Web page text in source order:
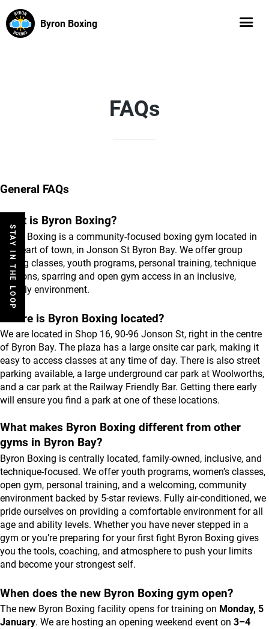
Byron Boxing
FAQs
General FAQs
What is Byron Boxing?
Byron Boxing is a community-focused boxing gym located in
the heart of town, in Jonson St Byron Bay. We offer group
boxing classes, youth programs, personal training, technique
sessions, sparring and open gym access in an inclusive,
friendly environment.
Where is Byron Boxing located?
We are located in Shop 16, 90-96 Jonson St, right in the centre
of Byron Bay. The plaza has a large onsite car park, making it
easy to access classes at any time of day. There is also street
parking available, a large underground car park at Woolworths,
and a car park at the Railway Friendly Bar. Getting there early
will ensure you find a park at one of these locations.
What makes Byron Boxing different from other
gyms in Byron Bay?
Byron Boxing is centrally located, family-owned, inclusive, and
technique-focused. We offer youth programs, women’s classes,
open gym, personal training, and a welcoming, community
environment backed by 5-star reviews. Fully air-conditioned, we
pride ourselves on providing a comfortable environment for all
age and ability levels. Whether you have never stepped in a
gym or you’re preparing for your first fight Byron Boxing gives
you the tools, coaching, and atmosphere to push your limits
and become your strongest self.
When does the new Byron Boxing gym open?
The new Byron Boxing facility opens for training on Monday, 5
January. We are hosting an opening weekend event on 3–4
STAY IN THE LOOP